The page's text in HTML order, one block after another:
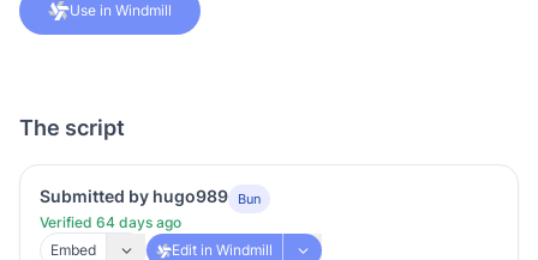
Use in Windmill
The script
Submitted by hugo989 Bun
Verified 64 days ago
Embed
Edit in Windmill